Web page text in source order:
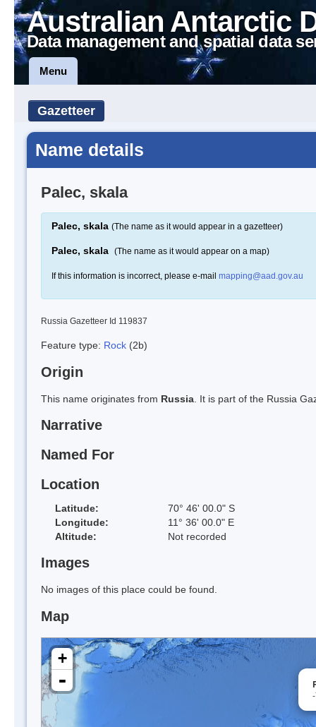
Australian Antarctic
Data management and spatial data
Menu
Gazetteer
Name details
Palec, skala
Palec, skala (The name as it would appear in a gazetteer)
Palec, skala (The name as it would appear on a map)
If this information is incorrect, please e-mail mapping@aad.gov.au
Russia Gazetteer Id 119837
Feature type: Rock (2b)
Origin
This name originates from Russia . It is part of the Russia
Narrative
Named For
Location
Latitude:
70° 46' 00.0" S
Longitude:
11° 36' 00.0" E
Altitude:
Not recorded
Images
No images of this place could be found.
Map
+
-